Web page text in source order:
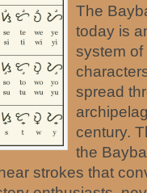
The
today is
system of
spread
century.
the
strokes that